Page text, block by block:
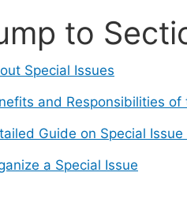
to
Special Issues
and Responsibilities
Guide on Special
a Special Issue